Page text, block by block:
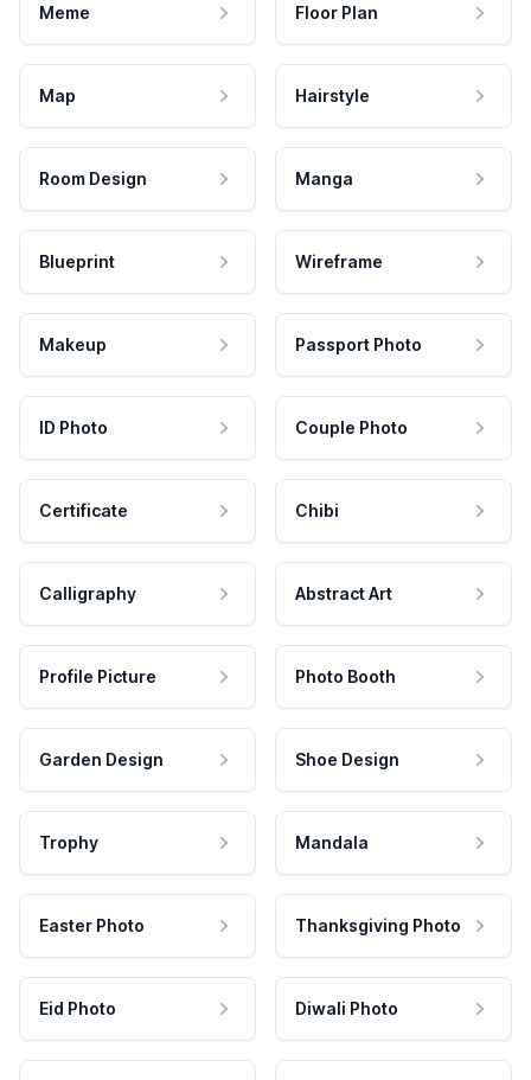
Meme Floor Plan
Map Hairstyle
Room Design Manga
Blueprint Wireframe
Makeup Passport Photo
ID Photo Couple Photo
Certificate Chibi
Calligraphy Abstract Art
Profile Picture Photo Booth
Garden Design Shoe Design
Trophy Mandala
Easter Photo Thanksgiving Photo
Eid Photo Diwali Photo